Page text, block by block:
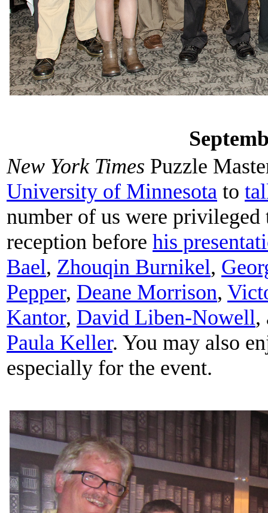
New York Times Puzzle
University of Minnesota to
number of us were
reception before his
Bael, Zhouqin Burnikel,
Pepper, Deane Morrison,
Kantor, David Liben-Nowell,
Paula Keller. You may also
especially for the event.